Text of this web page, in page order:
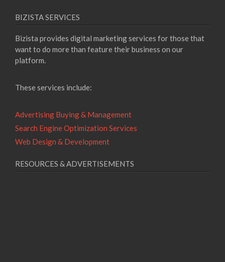
BIZISTA SERVICES
Bizista provides digital marketing services for those that
want to do more than feature their business on our
platform.
These services include:
Advertising Buying & Management
Search Engine Optimization Services
Web Design & Development
RESOURCES & ADVERTISEMENTS